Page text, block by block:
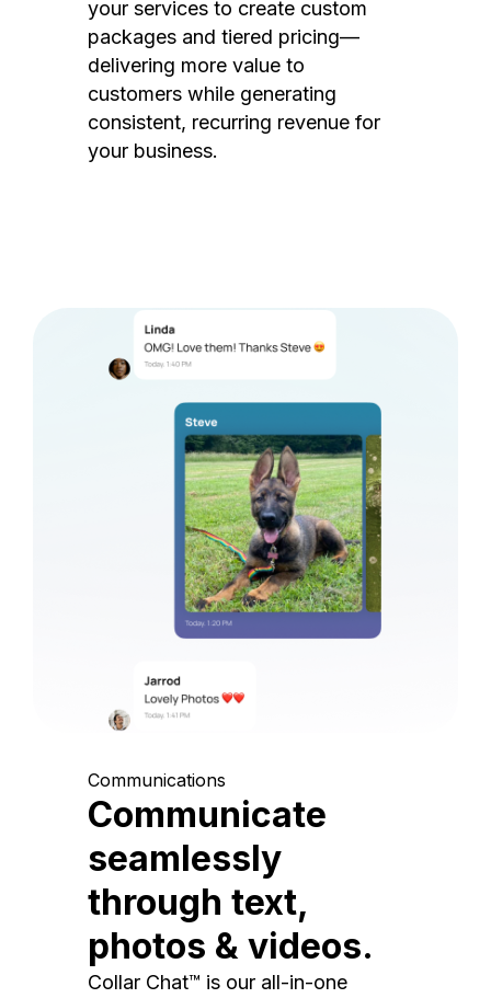
your services to create custom
packages and tiered pricing—
delivering more value to
customers while generating
consistent, recurring revenue for
your business.
Communications
Communicate
seamlessly
through text,
photos & videos.
Collar Chat™ is our all-in-one